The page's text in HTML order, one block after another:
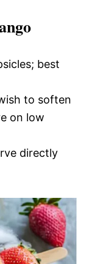
best
to soften
on low
directly